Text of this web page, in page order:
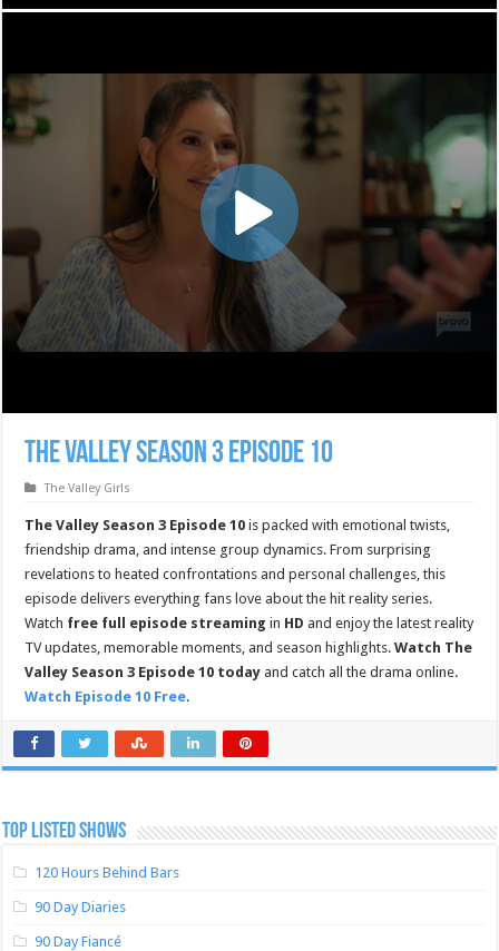
The Valley Season 3 Episode 10
The Valley Girls
The Valley Season 3 Episode 10 is packed with emotional twists,
friendship drama, and intense group dynamics. From surprising
revelations to heated confrontations and personal challenges, this
episode delivers everything fans love about the hit reality series.
Watch free full episode streaming in HD and enjoy the latest reality
TV updates, memorable moments, and season highlights.Watch The
Valley Season 3 Episode 10 today and catch all the drama online.
Watch Episode 10 Free.
TOP LISTED SHOWS
120 Hours Behind Bars
90 Day Diaries
90 Day Fiancé